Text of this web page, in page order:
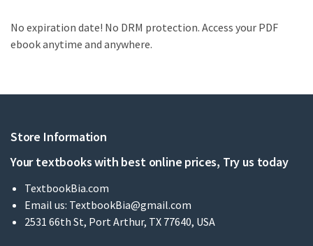
No expiration date! No DRM protection. Access your PDF
ebook anytime and anywhere.
Store Information
Your textbooks with best online prices, Try us today
TextbookBia.com
Email us: TextbookBia@gmail.com
2531 66th St, Port Arthur, TX 77640, USA